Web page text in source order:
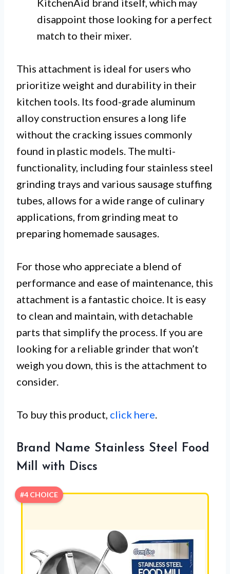
disappoint those looking for a perfect
match to their mixer.
This attachment is ideal for users who
prioritize weight and durability in their
kitchen tools. Its food-grade aluminum
alloy construction ensures a long life
without the cracking issues commonly
found in plastic models. The multi-
functionality, including four stainless steel
grinding trays and various sausage stuffing
tubes, allows for a wide range of culinary
applications, from grinding meat to
preparing homemade sausages.
For those who appreciate a blend of
performance and ease of maintenance, this
attachment is a fantastic choice. It is easy
to clean and maintain, with detachable
parts that simplify the process. If you are
looking for a reliable grinder that won’t
weigh you down, this is the attachment to
consider.
To buy this product, click here
Brand Name Stainless Steel Food
Mill with Discs
#4 CHOICE